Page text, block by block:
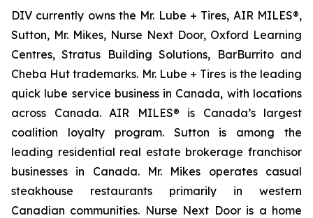
DIV currently owns the Mr. Lube + Tires, AIR MILES®,
Sutton, Mr. Mikes, Nurse Next Door, Oxford Learning
Centres, Stratus Building Solutions, BarBurrito and
Cheba Hut trademarks. Mr. Lube + Tires is the leading
quick lube service business in Canada, with locations
across Canada. AIR MILES® is Canada’s largest
coalition loyalty program. Sutton is among the
leading residential real estate brokerage franchisor
businesses in Canada. Mr. Mikes operates casual
steakhouse restaurants primarily in western
Canadian communities. Nurse Next Door is a home